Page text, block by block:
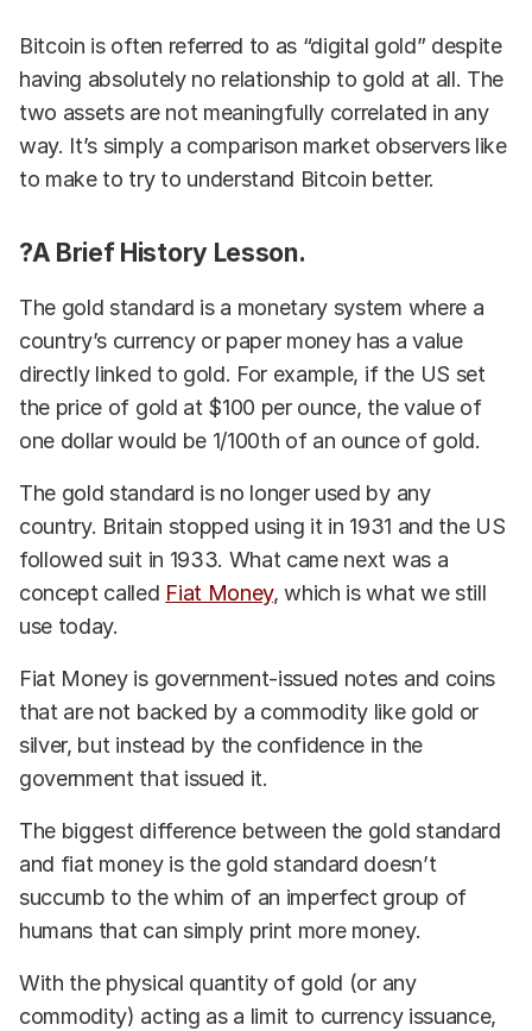
Bitcoin is often referred to as “digital gold” despite
having absolutely no relationship to gold at all. The
two assets are not meaningfully correlated in any
way. It’s simply a comparison market observers like
to make to try to understand Bitcoin better.
?A Brief History Lesson.
The gold standard is a monetary system where a
country’s currency or paper money has a value
directly linked to gold. For example, if the US set
the price of gold at $100 per ounce, the value of
one dollar would be 1/100th of an ounce of gold.
The gold standard is no longer used by any
country. Britain stopped using it in 1931 and the US
followed suit in 1933. What came next was a
concept called Fiat Money, which is what we still
use today.
Fiat Money is government-issued notes and coins
that are not backed by a commodity like gold or
silver, but instead by the confidence in the
government that issued it.
The biggest difference between the gold standard
and fiat money is the gold standard doesn’t
succumb to the whim of an imperfect group of
humans that can simply print more money.
With the physical quantity of gold (or any
commodity) acting as a limit to currency issuance,